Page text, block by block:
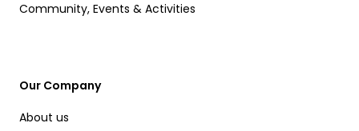
Community, Events & Activities
Our Company
About us